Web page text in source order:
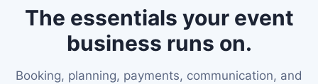
The essentials your event
business runs on.
Booking, planning, payments, communication, and